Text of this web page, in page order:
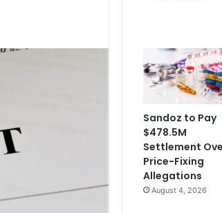
Sandoz to Pay
$478.5M
Settlement
Price-Fixing
Allegations
August 4, 2026